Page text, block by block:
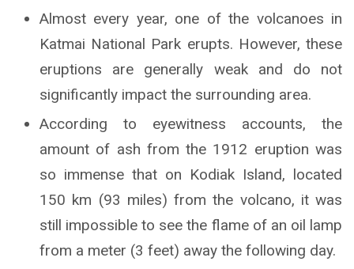
Almost every year, one of the volcanoes in
Katmai National Park erupts. However, these
eruptions are generally weak and do not
significantly impact the surrounding area.
According to eyewitness accounts, the
amount of ash from the 1912 eruption was
so immense that on Kodiak Island, located
150 km (93 miles) from the volcano, it was
still impossible to see the flame of an oil lamp
from a meter (3 feet) away the following day.